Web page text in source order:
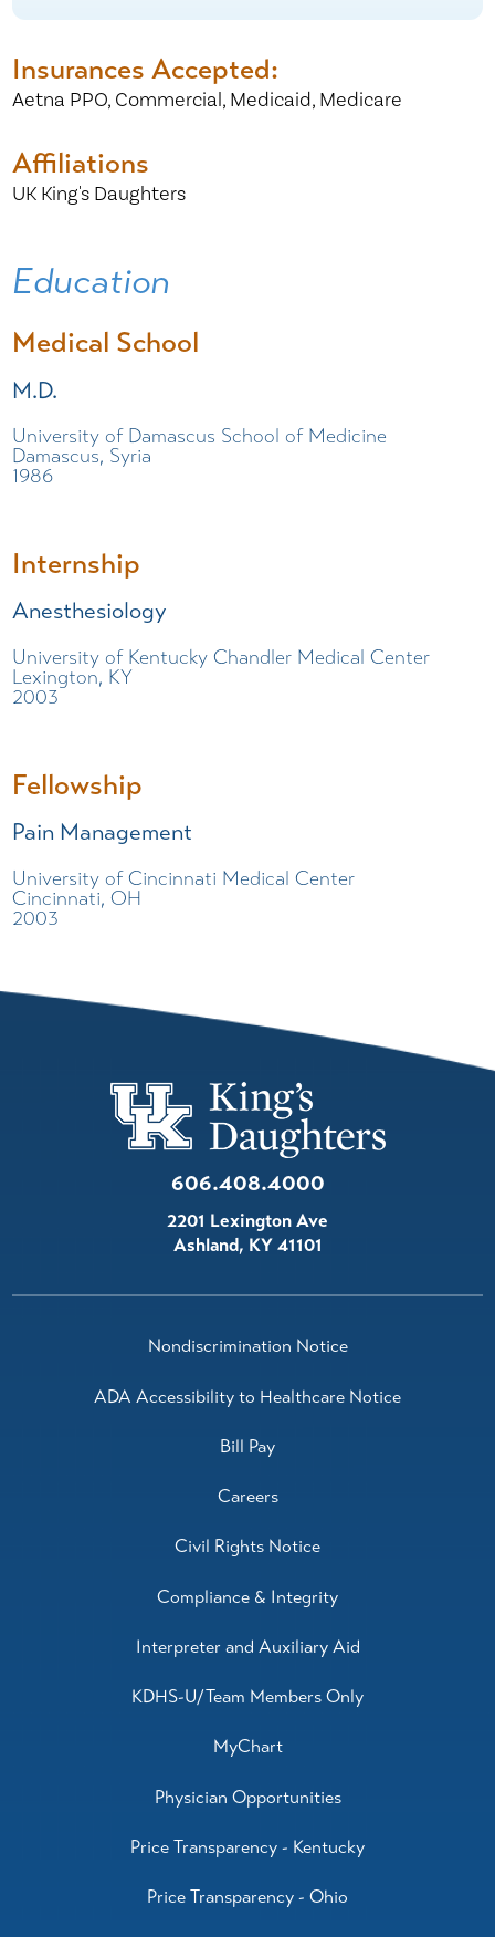
Insurances Accepted:
Aetna PPO, Commercial, Medicaid, Medicare
Affiliations
UK King's Daughters
Education
Medical School
M.D.
University of Damascus School of Medicine
Damascus, Syria
1986
Internship
Anesthesiology
University of Kentucky Chandler Medical Center
Lexington, KY
2003
Fellowship
Pain Management
University of Cincinnati Medical Center
Cincinnati, OH
2003
606.408.4000
2201 Lexington Ave
Ashland, KY41101
Nondiscrimination Notice
ADA Accessibility to Healthcare Notice
Bill Pay
Careers
Civil Rights Notice
Compliance & Integrity
Interpreter and Auxiliary Aid
KDHS-U/Team Members Only
MyChart
Physician Opportunities
Price Transparency - Kentucky
Price Transparency - Ohio